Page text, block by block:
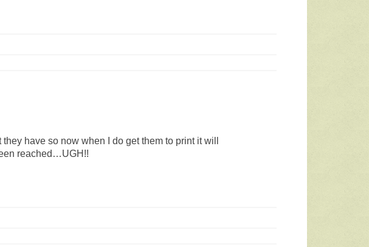
have so now when I do get them to print it will
reached…UGH!!